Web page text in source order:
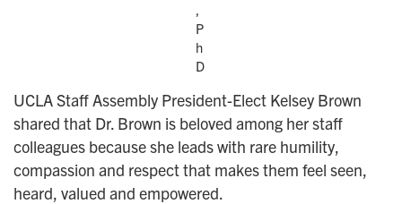
P
h
D
UCLA Staff Assembly President-Elect Kelsey Brown
shared that Dr. Brown is beloved among her staff
colleagues because she leads with rare humility,
compassion and respect that makes them feel seen,
heard, valued and empowered.